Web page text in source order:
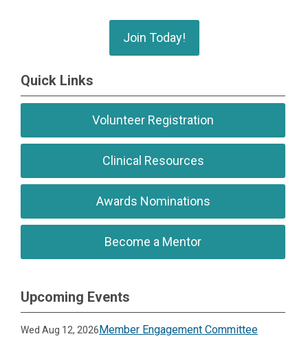
Join Today!
Quick Links
Volunteer Registration
Clinical Resources
Awards Nominations
Become a Mentor
Upcoming Events
Wed Aug 12, 2026Member Engagement Committee